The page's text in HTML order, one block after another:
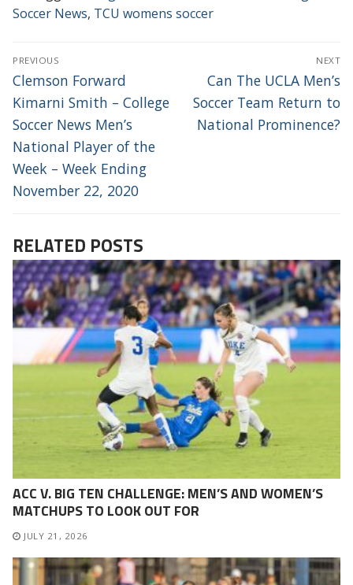
Soccer News, TCU womens soccer
POST
NAVIGATION
PREVIOUS
Previous
post:
Clemson Forward
Kimarni Smith – College
Soccer News Men’s
National Player of the
Week – Week Ending
November 22, 2020
NEXT
Next
post:
Can The UCLA Men’s
Soccer Team Return to
National Prominence?
RELATED POSTS
ACC V. BIG TEN CHALLENGE: MEN’S AND WOMEN’S
MATCHUPS TO LOOK OUT FOR
JULY 21, 2026